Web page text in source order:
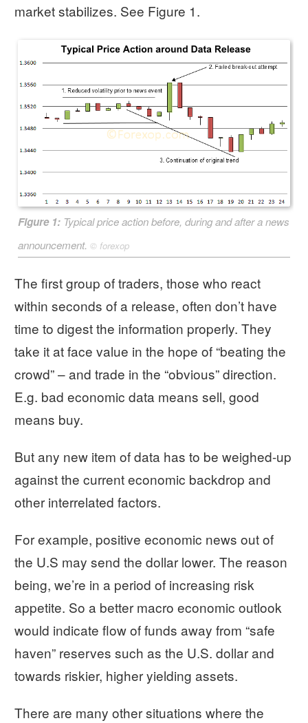
market stabilizes. See Figure 1.
Figure 1: Typical price action before, during and after a news
announcement. © forexop
The first group of traders, those who react
within seconds of a release, often don’t have
time to digest the information properly. They
take it at face value in the hope of “beating the
crowd” – and trade in the “obvious” direction.
E.g. bad economic data means sell, good
means buy.
But any new item of data has to be weighed-up
against the current economic backdrop and
other interrelated factors.
For example, positive economic news out of
the U.S may send the dollar lower. The reason
being, we’re in a period of increasing risk
appetite. So a better macro economic outlook
would indicate flow of funds away from “safe
haven” reserves such as the U.S. dollar and
towards riskier, higher yielding assets.
There are many other situations where the